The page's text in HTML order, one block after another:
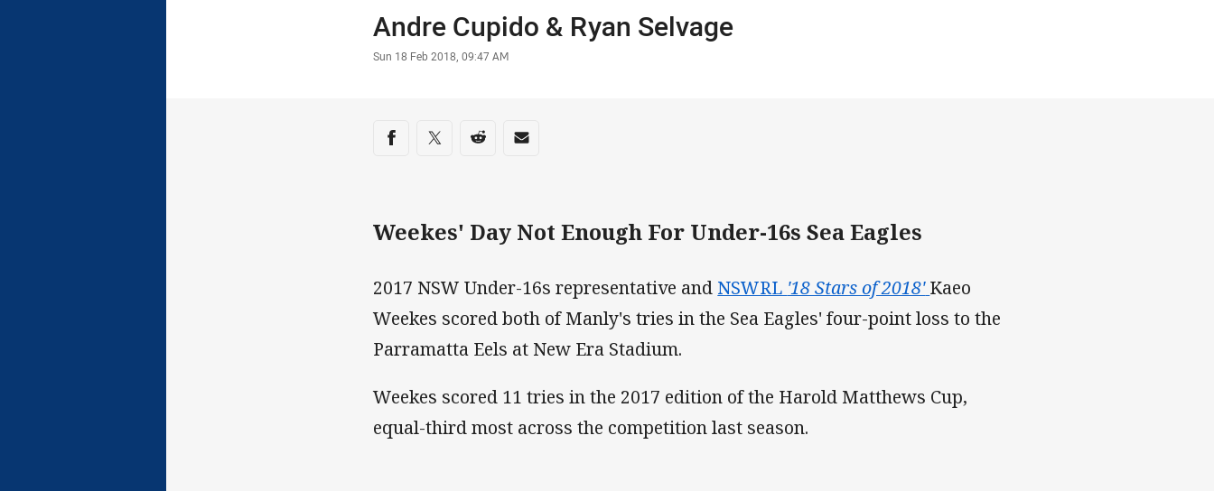
Author
Andre Cupido & Ryan Selvage
Timestamp
Sun 18 Feb 2018, 09:47 AM
Share on social media
Share via Facebook
Share via Twitter
Share via Reddit
Share via Email
Weekes' Day Not Enough For Under-16s Sea Eagles
2017 NSW Under-16s representative and NSWRL '18 Stars of 2018' Kaeo
Weekes scored both of Manly's tries in the Sea Eagles' four-point loss to the
Parramatta Eels at New Era Stadium.
Weekes scored 11 tries in the 2017 edition of the Harold Matthews Cup,
equal-third most across the competition last season.